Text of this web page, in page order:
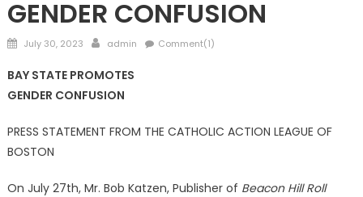
GENDER CONFUSION
Posted
July 30, 2023 Author
admin Comment(1)
BAY STATE PROMOTES
GENDER CONFUSION
PRESS STATEMENT FROM THE CATHOLIC ACTION LEAGUE OF
BOSTON
On July 27th, Mr. Bob Katzen, Publisher of Beacon Hill Roll